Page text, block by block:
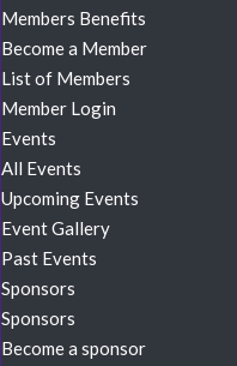
Members Benefits
Become a Member
List of Members
Member Login
Events
All Events
Upcoming Events
Event Gallery
Past Events
Sponsors
Sponsors
Become a sponsor